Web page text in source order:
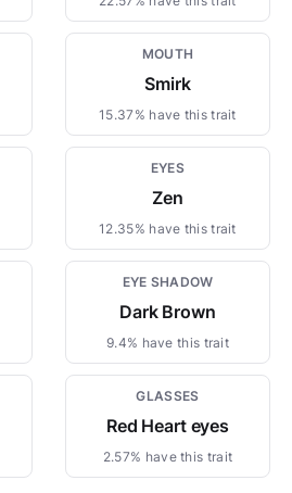
MOUTH
Smirk
15.37% have this trait
EYES
Zen
12.35% have this trait
EYE SHADOW
Dark Brown
9.4% have this trait
GLASSES
Red Heart eyes
2.57% have this trait